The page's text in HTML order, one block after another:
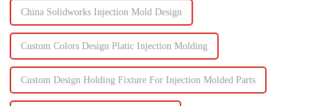
China Solidworks Injection Mold Design
Custom Colors Design Platic Injection Molding
Custom Design Holding Fixture For Injection Molded Parts